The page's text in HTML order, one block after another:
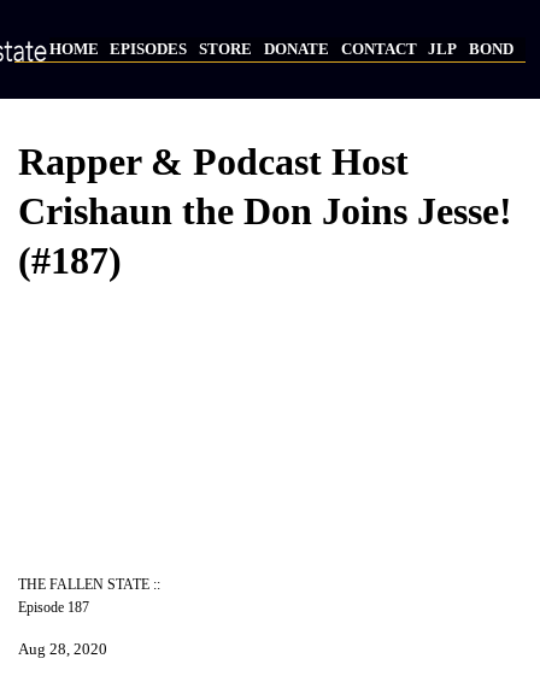
main
HOME EPISODES STORE DONATE CONTACT JLP BOND
Rapper & Podcast Host
Crishaun the Don Joins Jesse!
(#187)
THE FALLEN STATE ::
Episode 187
Aug 28, 2020